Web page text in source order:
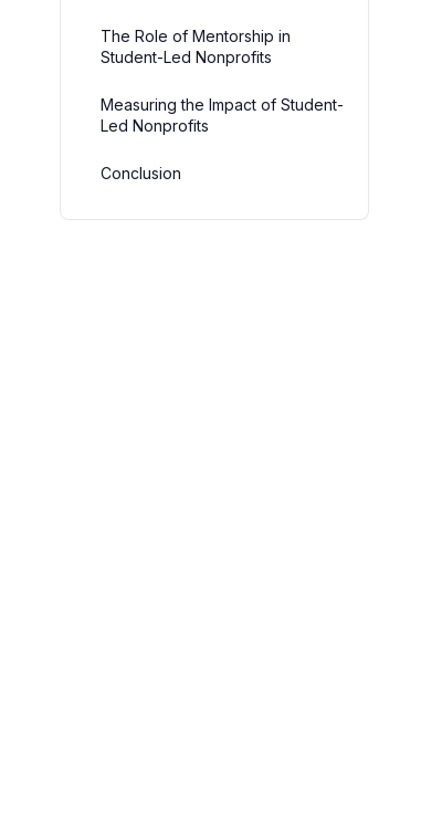
The Role of Mentorship in
Student-Led Nonprofits
Measuring the Impact of Student-
Led Nonprofits
Conclusion